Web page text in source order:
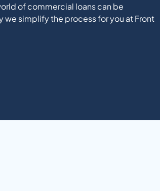
of commercial loans can be
we simplify the process for you at Front